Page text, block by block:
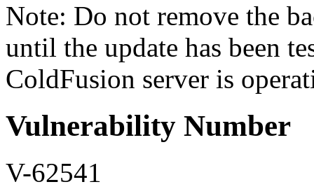
Note: Do not remove the
until the update has been
ColdFusion server is
Vulnerability Number
V-62541